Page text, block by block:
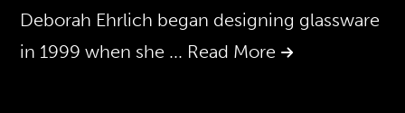
Deborah Ehrlich began designing glassware
in 1999 when she ... Read More